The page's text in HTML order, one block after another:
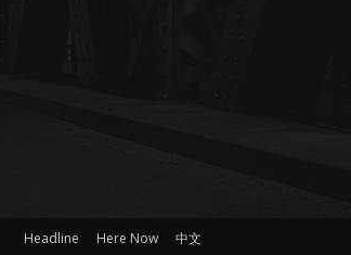
Headline Here Now 中文